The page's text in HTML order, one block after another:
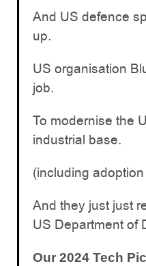
And US defence
up.
US organisation
job.
To modernise the
industrial base.
(including
And they just just
US Department of
Our 2024 Tech